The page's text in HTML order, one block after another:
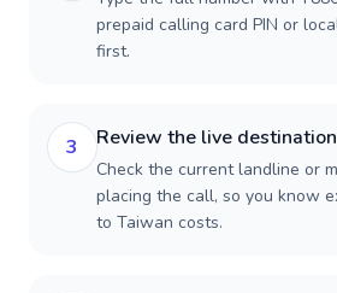
prepaid calling card PIN or
first.
3 Review the live
Check the current landline or
placing the call, so you know
to Taiwan costs.